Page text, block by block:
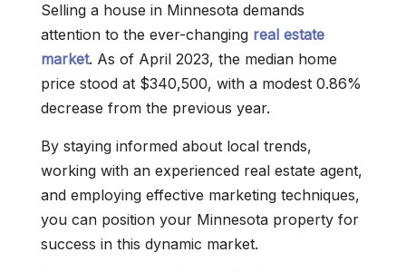
Selling a house in Minnesota demands
attention to the ever-changing real estate
market. As of April 2023, the median home
price stood at $340,500, with a modest 0.86%
decrease from the previous year.
By staying informed about local trends,
working with an experienced real estate agent,
and employing effective marketing techniques,
you can position your Minnesota property for
success in this dynamic market.